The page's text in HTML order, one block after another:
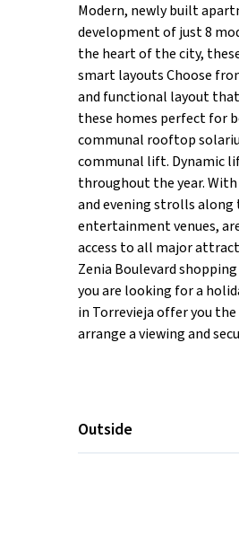
Modern, newly built
development of just 8
the heart of the city,
smart layouts Choose
and functional layout
these homes perfect for
communal rooftop
communal lift. Dynamic
throughout the year. With
and evening strolls along
entertainment venues,
access to all major
Zenia Boulevard
you are looking for a
in Torrevieja offer you
arrange a viewing and
Outside